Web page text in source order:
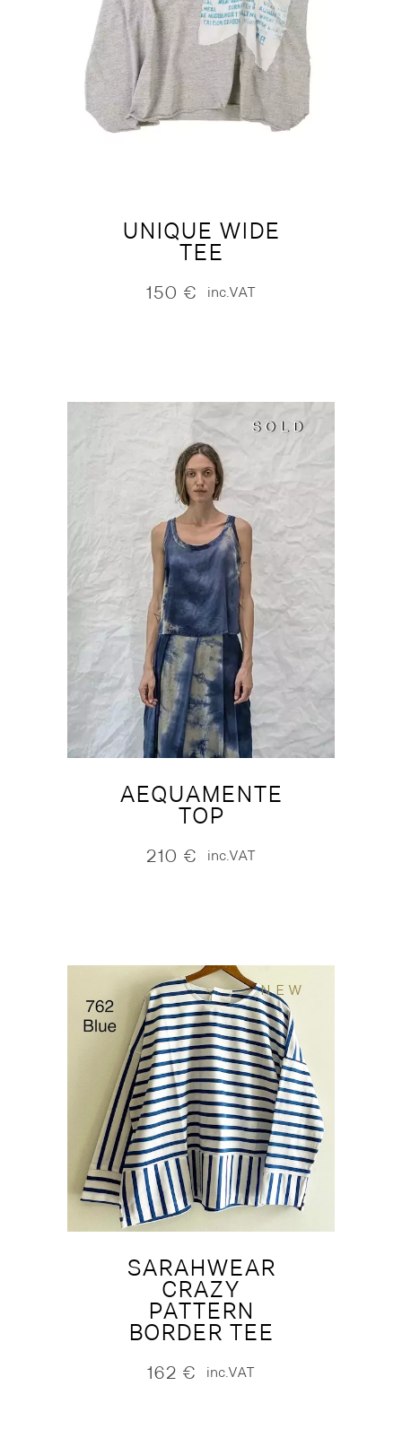
UNIQUE WIDE
TEE
150 € inc.VAT
SOLD
SOLD
AEQUAMENTE
TOP
210 € inc.VAT
NEW
SARAHWEAR
CRAZY
PATTERN
BORDER TEE
162 € inc.VAT